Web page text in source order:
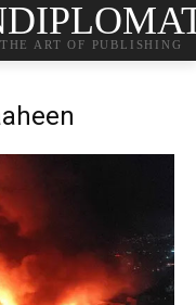
ART OF PUBLISHING